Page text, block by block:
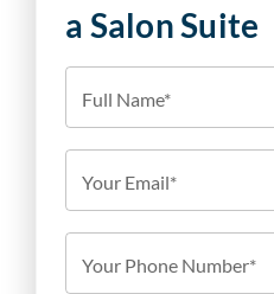
a Salon Suite
Full Name*
Your Email*
Your Phone Number*